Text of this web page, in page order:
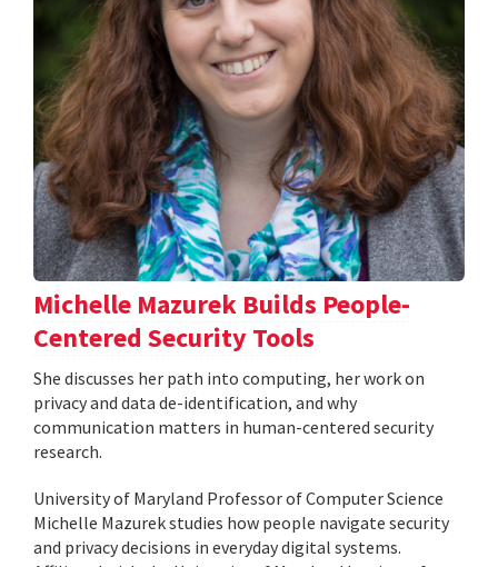
Michelle Mazurek Builds People-
Centered Security Tools
She discusses her path into computing, her work on
privacy and data de-identification, and why
communication matters in human-centered security
research.
University of Maryland Professor of Computer Science
Michelle Mazurek studies how people navigate security
and privacy decisions in everyday digital systems.